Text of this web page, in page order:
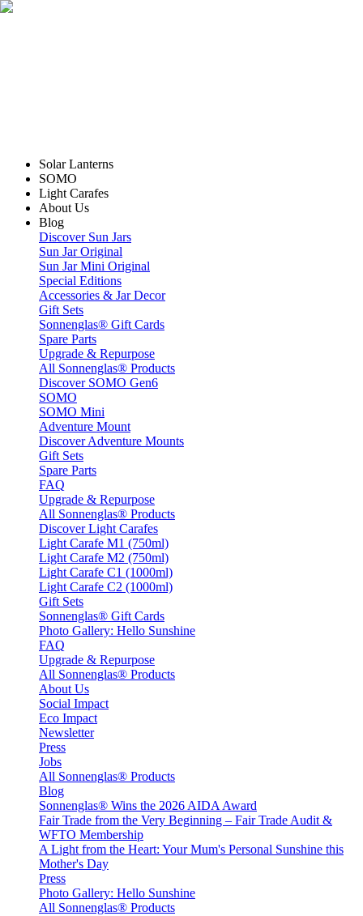
Solar Lanterns
SOMO
Light Carafes
About Us
Blog
Discover Sun Jars
Sun Jar Original
Sun Jar Mini Original
Special Editions
Accessories & Jar Decor
Gift Sets
Sonnenglas® Gift Cards
Spare Parts
Upgrade & Repurpose
All Sonnenglas® Products
Discover SOMO Gen6
SOMO
SOMO Mini
Adventure Mount
Discover Adventure Mounts
Gift Sets
Spare Parts
FAQ
Upgrade & Repurpose
All Sonnenglas® Products
Discover Light Carafes
Light Carafe M1 (750ml)
Light Carafe M2 (750ml)
Light Carafe C1 (1000ml)
Light Carafe C2 (1000ml)
Gift Sets
Sonnenglas® Gift Cards
Photo Gallery: Hello Sunshine
FAQ
Upgrade & Repurpose
All Sonnenglas® Products
About Us
Social Impact
Eco Impact
Newsletter
Press
Jobs
All Sonnenglas® Products
Blog
Sonnenglas® Wins the 2026 AIDA Award
Fair Trade from the Very Beginning – Fair Trade Audit &
WFTO Membership
A Light from the Heart: Your Mum's Personal Sunshine this
Mother's Day
Press
Photo Gallery: Hello Sunshine
All Sonnenglas® Products